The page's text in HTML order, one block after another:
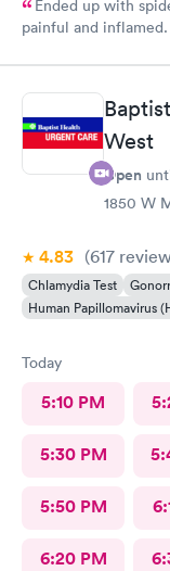
Ended up with
painful and
professional doctor
sent to pharmacy
While it still looks
West
Open
1850 W
4.83 (617
Chlamydia Test
Human Papillomavirus
Today
5:10 PM
5:30 PM
5:50 PM
6:20 PM